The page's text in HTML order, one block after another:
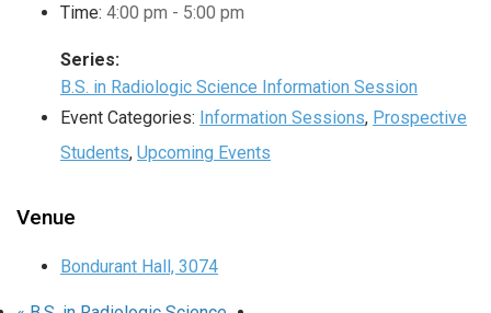
Time: 4:00 pm - 5:00 pm
Series:
B.S. in Radiologic Science Information Session
Event Categories: Information Sessions, Prospective
Students, Upcoming Events
Venue
Bondurant Hall, 3074